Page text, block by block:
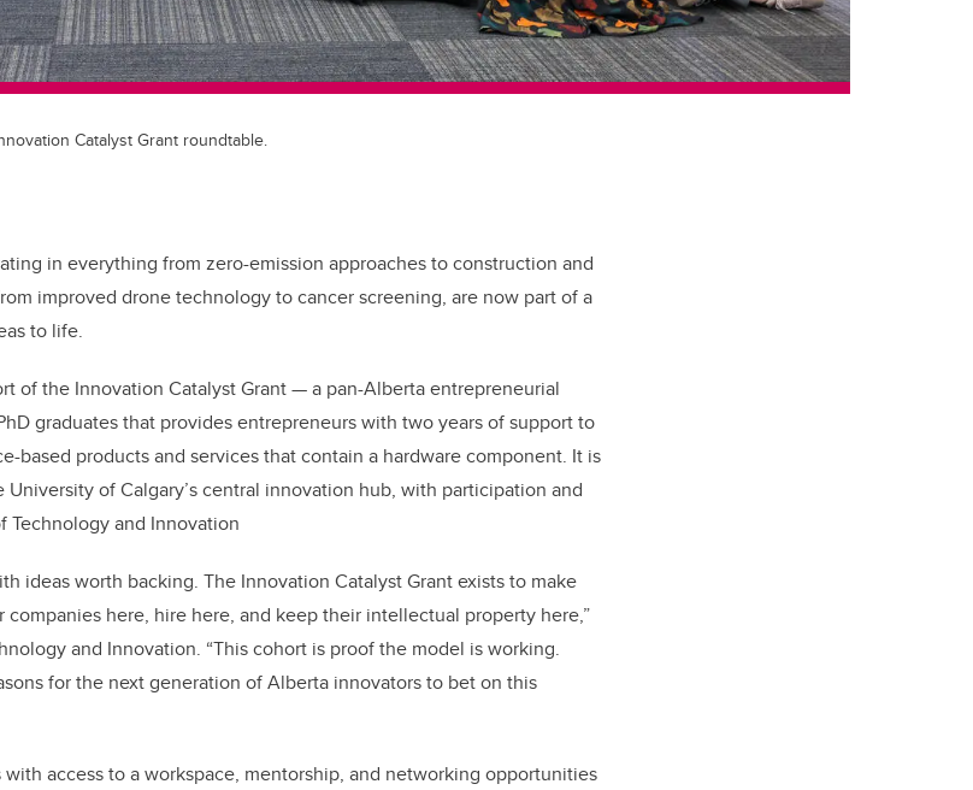
Catalyst Grant roundtable.
in everything from zero-emission approaches to construction and
improved drone technology to cancer screening, are now part of a
to life.
of the Innovation Catalyst Grant — a pan-Alberta entrepreneurial
graduates that provides entrepreneurs with two years of support to
based products and services that contain a hardware component. It is
University of Calgary’s central innovation hub, with participation and
and Innovation
ideas worth backing. The Innovation Catalyst Grant exists to make
here, hire here, and keep their intellectual property here,”
and Innovation. “This cohort is proof the model is working.
for the next generation of Alberta innovators to bet on this
access to a workspace, mentorship, and networking opportunities